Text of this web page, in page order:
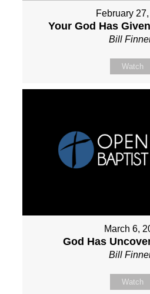
February
Your God Has
Bill
Watch
March 6,
God Has
Bill
Watch